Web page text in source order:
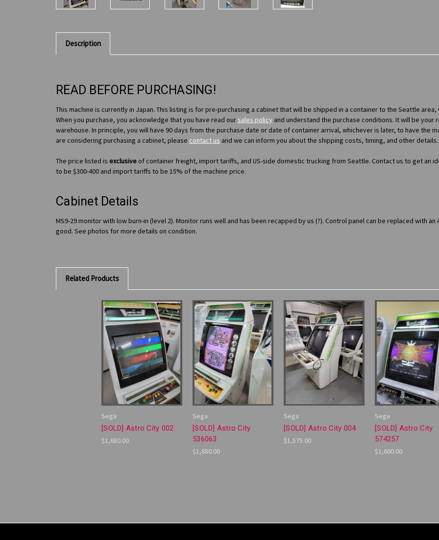
Description
READ BEFORE PURCHASING!
This machine is currently in Japan. This listing is for pre-purchasing a cabinet that will be shipped in a container to the Seattle
When you purchase, you acknowledge that you have read our sales policy and understand the purchase conditions. It will be
warehouse. In principle, you will have 90 days from the purchase date or date of container arrival, whichever is later, to have the
are considering purchasing a cabinet, please contact us and we can inform you about the shipping costs, timing, and other details.
The price listed is exclusiveof container freight, import tariffs, and US-side domestic trucking from Seattle. Contact us to get an
to be $300-400 and import tariffs to be 15% of the machine price.
Cabinet Details
MS9-29 monitor with low burn-in (level 2). Monitor runs well and has been recapped by us (?). Control panel can be replaced with
good. See photos for more details on condition.
Related Products
Sega
[SOLD] Astro City 002
$1,680.00
Sega
[SOLD] Astro City
536063
$1,680.00
Sega
[SOLD] Astro City 004
$1,575.00
Sega
[SOLD] Astro City
574257
$1,600.00